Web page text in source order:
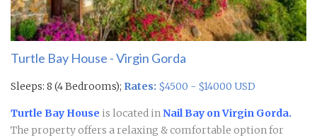
Turtle Bay House - Virgin Gorda
Sleeps: 8 (4 Bedrooms); Rates: $4500 - $14000 USD
Turtle Bay House is located inNail Bay on Virgin Gorda.
The property offers a relaxing & comfortable option for